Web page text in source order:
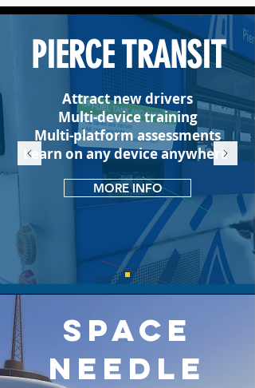
PIERCE TRANSIT
Attract new drivers
Multi-device training
Multi-platform assessments
Learn on any device anywhere
MORE INFO
SPACE
NEEDLE